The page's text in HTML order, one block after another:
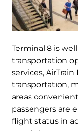
Terminal 8 is
transportation
services,
transportation,
areas
passengers are
flight status in